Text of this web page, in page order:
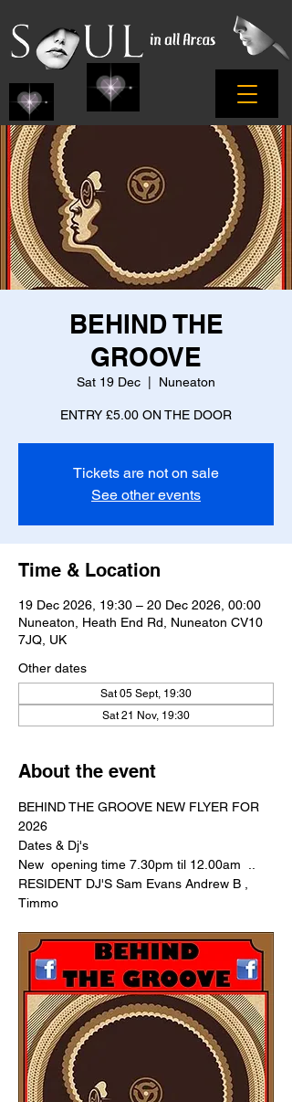
BEHIND THE
GROOVE
Sat 19 Dec Nuneaton
ENTRY £5.00 ON THE DOOR
Tickets are not on sale
See other events
Time & Location
19 Dec 2026, 19:30 – 20 Dec 2026, 00:00
Nuneaton, Heath End Rd, Nuneaton CV10
7JQ, UK
Other dates
Sat 05 Sept, 19:30
Sat 21 Nov, 19:30
About the event
BEHIND THE GROOVE NEW FLYER FOR
2026
Dates & Dj's
New  opening time 7.30pm til 12.00am  ..
RESIDENT DJ'S Sam Evans Andrew B ,
Timmo